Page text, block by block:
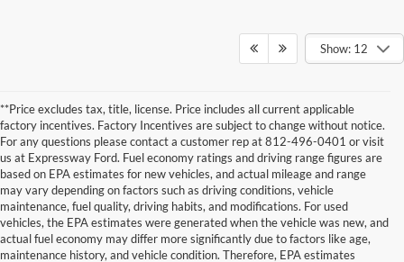
Show: 12
**Price excludes tax, title, license. Price includes all current applicable
factory incentives. Factory Incentives are subject to change without notice.
For any questions please contact a customer rep at 812-496-0401 or visit
us at Expressway Ford. Fuel economy ratings and driving range figures are
based on EPA estimates for new vehicles, and actual mileage and range
may vary depending on factors such as driving conditions, vehicle
maintenance, fuel quality, driving habits, and modifications. For used
vehicles, the EPA estimates were generated when the vehicle was new, and
actual fuel economy may differ more significantly due to factors like age,
maintenance history, and vehicle condition. Therefore, EPA estimates